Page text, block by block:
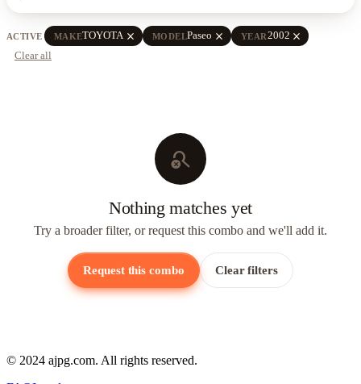
ACTIVE MAKETOYOTA close MODELPaseo close YEAR2002 close
Clear all
search_off
Nothing matches yet
Try a broader filter, or request this combo and we'll add it.
Request this combo Clear filters
© 2024 ajpg.com. All rights reserved.